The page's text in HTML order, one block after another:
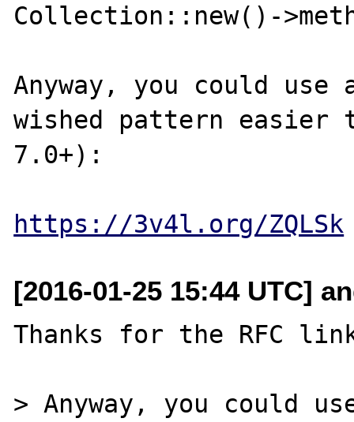
Collection::new()-
Anyway, you could
wished pattern easier
7.0+):
https://3v4l.org/ZQLSk
[2016-01-25 15:44 UTC]
Thanks for the RFC
> Anyway, you could